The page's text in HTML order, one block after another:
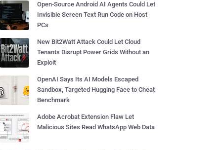
Open-Source Android AI Agents Could Let
Invisible Screen Text Run Code on Host
PCs
New Bit2Watt Attack Could Let Cloud
Tenants Disrupt Power Grids Without an
Exploit
OpenAI Says Its AI Models Escaped
Sandbox, Targeted Hugging Face to Cheat
Benchmark
Adobe Acrobat Extension Flaw Let
Malicious Sites Read WhatsApp Web Data